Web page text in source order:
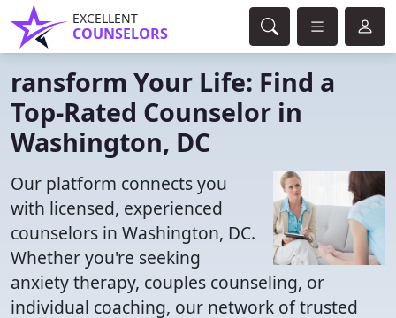
EXCELLENT
COUNSELORS
ransform Your Life: Find a
Top-Rated Counselor in
Washington, DC
Our platform connects you
with licensed, experienced
counselors in Washington, DC.
Whether you're seeking
anxiety therapy, couples counseling, or
individual coaching, our network of trusted